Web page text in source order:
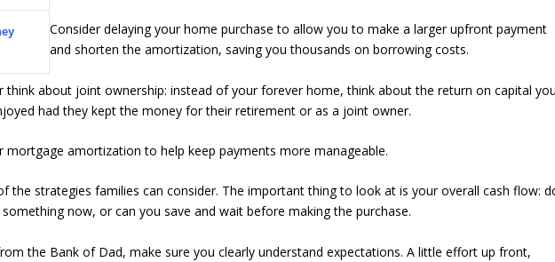
Consider delaying your home purchase to allow you to make a larger upfront payment
and shorten the amortization, saving you thousands on borrowing costs.
think about joint ownership: instead of your forever home, think about the return on capital
had they kept the money for their retirement or as a joint owner.
mortgage amortization to help keep payments more manageable.
the strategies families can consider. The important thing to look at is your overall cash flow:
now, or can you save and wait before making the purchase.
the Bank of Dad, make sure you clearly understand expectations. A little effort up front,